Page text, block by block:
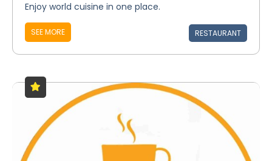
Enjoy world cuisine in one place.
SEE MORE RESTAURANT